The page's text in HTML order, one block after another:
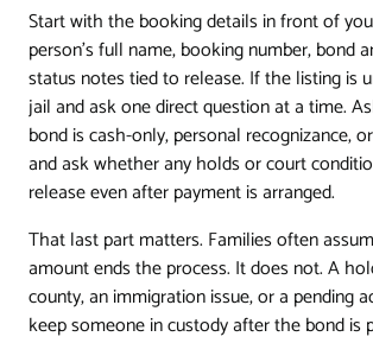
Start with the booking details in front of
person's full name, booking number, bond
status notes tied to release. If the listing is
jail and ask one direct question at a time.
bond is cash-only, personal recognizance,
and ask whether any holds or court
release even after payment is arranged.
That last part matters. Families often
amount ends the process. It does not. A
county, an immigration issue, or a pending
keep someone in custody after the bond is